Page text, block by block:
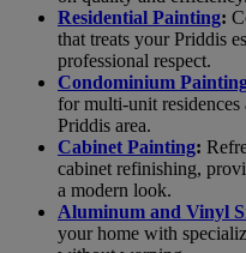
Residential Painting:
that treats your Priddis
professional respect.
Condominium
for multi-unit
Priddis area.
Cabinet Painting:
cabinet refinishing,
a modern look.
Aluminum and Vinyl
your home with